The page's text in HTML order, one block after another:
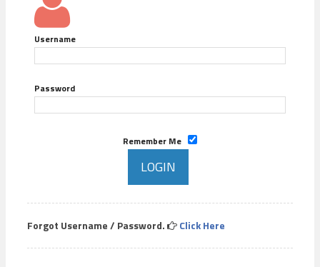
Username
Password
Remember Me
Forgot Username / Password. Click Here